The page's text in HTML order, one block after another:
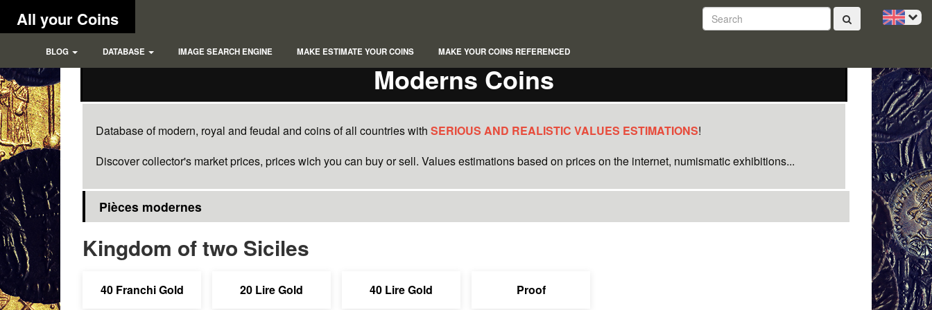
All your Coins
BLOG DATABASE IMAGE SEARCH ENGINE MAKE ESTIMATE YOUR COINS MAKE YOUR COINS REFERENCED
Moderns Coins
Database of modern, royal and feudal and coins of all countries withSERIOUS AND REALISTIC VALUES ESTIMATIONS!
Discover collector's market prices, prices wich you can buy or sell. Values estimations based on prices on the internet, numismatic exhibitions...
Pièces modernes
Kingdom of two Siciles
40 Franchi Gold 20 Lire Gold 40 Lire Gold Proof